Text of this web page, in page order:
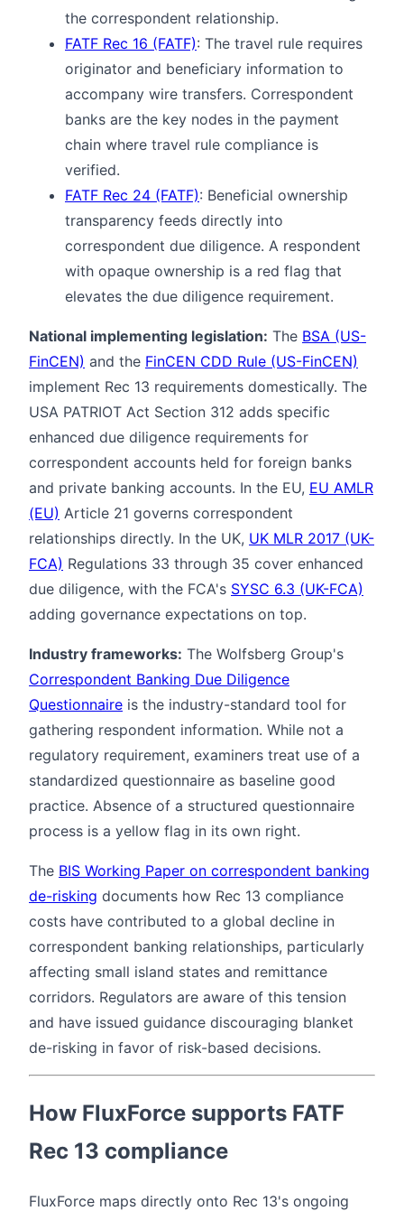
the correspondent relationship.
FATF Rec 16 (FATF): The travel rule requires
originator and beneficiary information to
accompany wire transfers. Correspondent
banks are the key nodes in the payment
chain where travel rule compliance is
verified.
FATF Rec 24 (FATF): Beneficial ownership
transparency feeds directly into
correspondent due diligence. A respondent
with opaque ownership is a red flag that
elevates the due diligence requirement.
National implementing legislation: The BSA (US-
FinCEN) and the FinCEN CDD Rule (US-FinCEN)
implement Rec 13 requirements domestically. The
USA PATRIOT Act Section 312 adds specific
enhanced due diligence requirements for
correspondent accounts held for foreign banks
and private banking accounts. In the EU, EU AMLR
(EU) Article 21 governs correspondent
relationships directly. In the UK, UK MLR 2017 (UK-
FCA) Regulations 33 through 35 cover enhanced
due diligence, with the FCA's SYSC 6.3 (UK-FCA)
adding governance expectations on top.
Industry frameworks: The Wolfsberg Group's
Correspondent Banking Due Diligence
Questionnaire is the industry-standard tool for
gathering respondent information. While not a
regulatory requirement, examiners treat use of a
standardized questionnaire as baseline good
practice. Absence of a structured questionnaire
process is a yellow flag in its own right.
The BIS Working Paper on correspondent banking
de-risking documents how Rec 13 compliance
costs have contributed to a global decline in
correspondent banking relationships, particularly
affecting small island states and remittance
corridors. Regulators are aware of this tension
and have issued guidance discouraging blanket
de-risking in favor of risk-based decisions.
How FluxForce supports FATF
Rec 13 compliance
FluxForce maps directly onto Rec 13's ongoing